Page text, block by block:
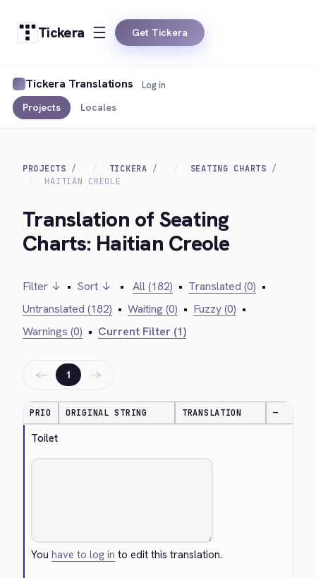
Tickera Get Tickera
Tickera Translations
Projects Locales
Log in
PROJECTS TICKERA
SEATING CHARTS
HAITIAN CREOLE
Translation of Seating
Charts: Haitian Creole
Filter ↓ • Sort ↓ • All (182) • Translated (0) •
Untranslated (182) • Waiting (0) • Fuzzy (0) •
Warnings (0) • Current Filter (1)
← 1 →
PRIO ORIGINAL STRING TRANSLATION —
Toilet
Youhave to log in to edit this translation.